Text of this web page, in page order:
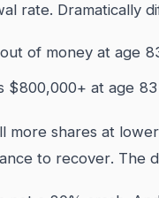
rate. Dramatically
of money at age
$800,000+ at age 83
more shares at
to recover. The